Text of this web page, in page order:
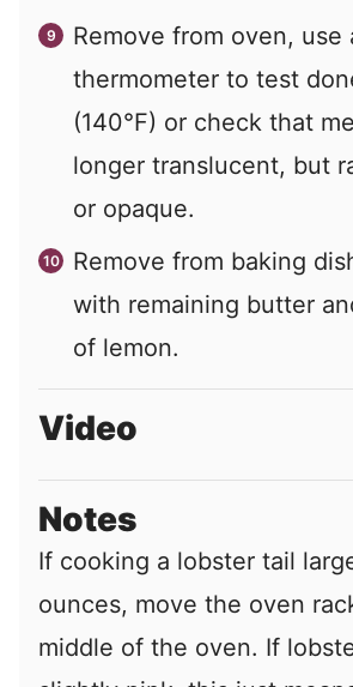
Remove from oven, use
thermometer to test
(140°F) or check that
longer translucent, but
or opaque.
Remove from baking
with remaining butter
of lemon.
Video
Notes
If cooking a lobster tail
ounces, move the oven
middle of the oven. If